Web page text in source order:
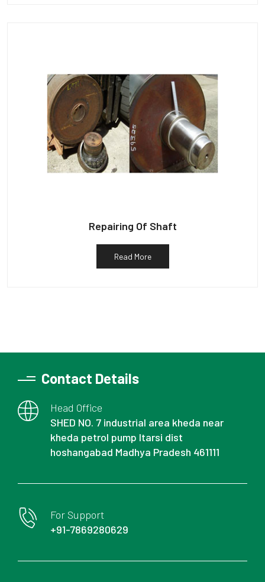
Repairing Of Shaft
Read More
Contact Details
Head Office
SHED NO. 7 industrial area kheda near
kheda petrol pump Itarsi dist
hoshangabad Madhya Pradesh 461111
For Support
+91-7869280629